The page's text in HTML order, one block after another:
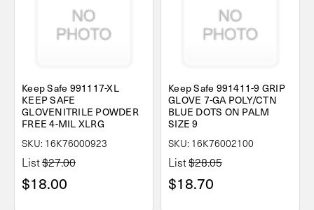
Keep Safe 991117-XL
KEEP SAFE
GLOVENITRILE POWDER
FREE 4-MIL XLRG
SKU: 16K76000923
List$27.00
$18.00
Keep Safe 991411-9 GRIP
GLOVE 7-GA POLY/CTN
BLUE DOTS ON PALM
SIZE 9
SKU: 16K76002100
List$28.05
$18.70